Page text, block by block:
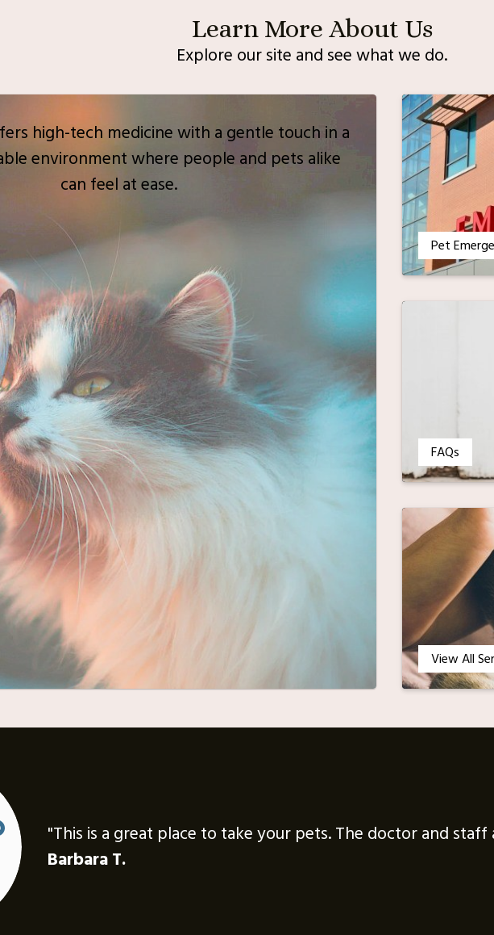
Learn More About Us
Explore our site and see what we do.
high-tech medicine with a gentle touch in a
environment where people and pets alike
can feel at ease.
Pet
FAQs
View All
"This is a great place to take your pets. The doctor and staff
Barbara T.